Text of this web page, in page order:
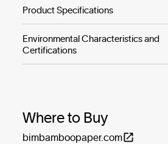
Product Specifications
Environmental Characteristics and
Certifications
Where to Buy
bimbamboopaper.com